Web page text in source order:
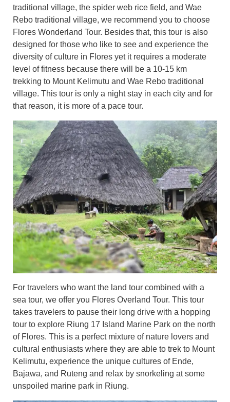
traditional village, the spider web rice field, and Wae
Rebo traditional village, we recommend you to choose
Flores Wonderland Tour. Besides that, this tour is also
designed for those who like to see and experience the
diversity of culture in Flores yet it requires a moderate
level of fitness because there will be a 10-15 km
trekking to Mount Kelimutu and Wae Rebo traditional
village. This tour is only a night stay in each city and for
that reason, it is more of a pace tour.
For travelers who want the land tour combined with a
sea tour, we offer you Flores Overland Tour. This tour
takes travelers to pause their long drive with a hopping
tour to explore Riung 17 Island Marine Park on the north
of Flores. This is a perfect mixture of nature lovers and
cultural enthusiasts where they are able to trek to Mount
Kelimutu, experience the unique cultures of Ende,
Bajawa, and Ruteng and relax by snorkeling at some
unspoiled marine park in Riung.